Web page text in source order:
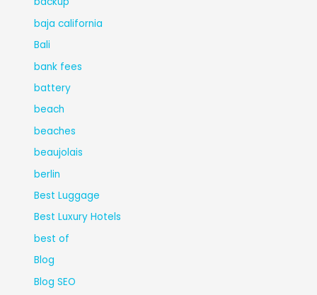
baja california
Bali
bank fees
battery
beach
beaches
beaujolais
berlin
Best Luggage
Best Luxury Hotels
best of
Blog
Blog SEO